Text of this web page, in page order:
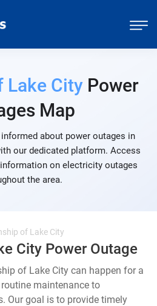
Lake CityPower
Map
about power outages in
our dedicated platform. Access
on electricity outages
the area.
of Lake City
City Power Outage
of Lake City can happen for a
maintenance to
Our goal is to provide timely